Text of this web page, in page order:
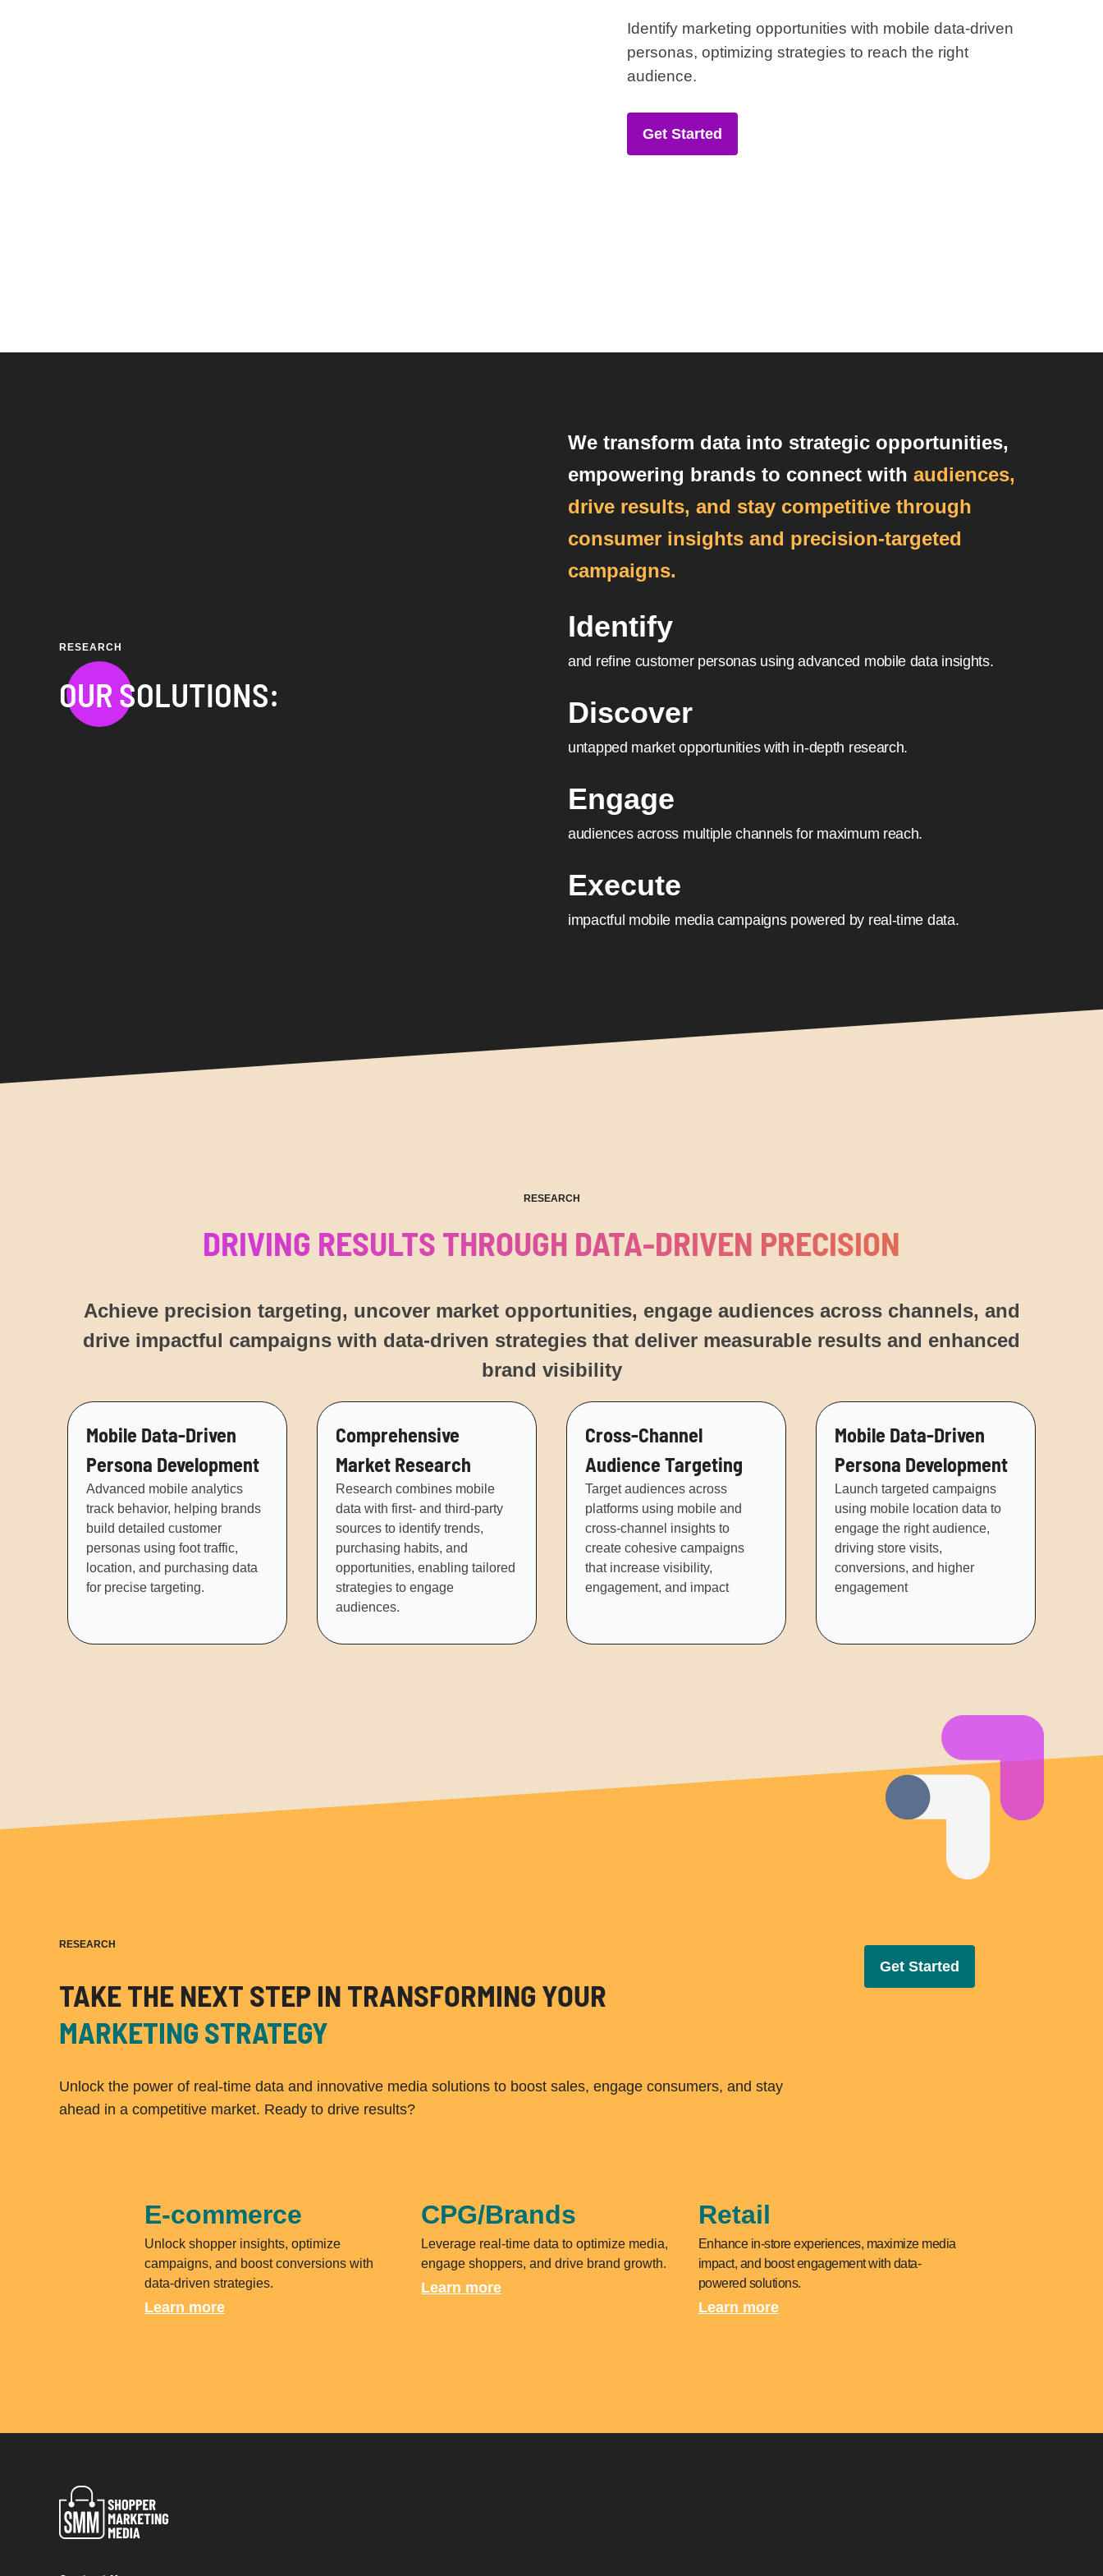
Identify marketing opportunities with mobile data-driven
personas, optimizing strategies to reach the right
audience.
Get Started
RESEARCH
OUR SOLUTIONS:
We transform data into strategic opportunities,
empowering brands to connect with audiences,
drive results, and stay competitive through
consumer insights and precision-targeted
campaigns.
Identify
and refine customer personas using advanced mobile data insights.
Discover
untapped market opportunities with in-depth research.
Engage
audiences across multiple channels for maximum reach.
Execute
impactful mobile media campaigns powered by real-time data.
RESEARCH
DRIVING RESULTS THROUGH DATA-DRIVEN PRECISION
Achieve precision targeting, uncover market opportunities, engage audiences across channels, and
drive impactful campaigns with data-driven strategies that deliver measurable results and enhanced
brand visibility
Mobile Data-Driven
Persona Development
Advanced mobile analytics
track behavior, helping brands
build detailed customer
personas using foot traffic,
location, and purchasing data
for precise targeting.
Comprehensive
Market Research
Research combines mobile
data with first- and third-party
sources to identify trends,
purchasing habits, and
opportunities, enabling tailored
strategies to engage
audiences.
Cross-Channel
Audience Targeting
Target audiences across
platforms using mobile and
cross-channel insights to
create cohesive campaigns
that increase visibility,
engagement, and impact
Mobile Data-Driven
Persona Development
Launch targeted campaigns
using mobile location data to
engage the right audience,
driving store visits,
conversions, and higher
engagement
Get Started
RESEARCH
TAKE THE NEXT STEP IN TRANSFORMING YOUR
MARKETING STRATEGY
Unlock the power of real-time data and innovative media solutions to boost sales, engage consumers, and stay
ahead in a competitive market. Ready to drive results?
E-commerce
Unlock shopper insights, optimize
campaigns, and boost conversions with
data-driven strategies.
Learn more
CPG/Brands
Leverage real-time data to optimize media,
engage shoppers, and drive brand growth.
Learn more
Retail
Enhance in-store experiences, maximize media
impact, and boost engagement with data-
powered solutions.
Learn more